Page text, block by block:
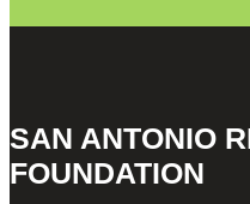
SAN ANTONIO
FOUNDATION